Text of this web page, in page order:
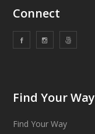
Connect
Find Your Way
Find Your Way